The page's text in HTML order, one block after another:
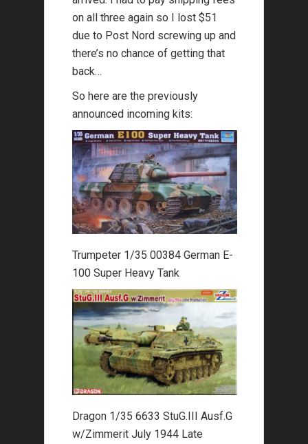
on all three again so I lost $51
due to Post Nord screwing up and
there’s no chance of getting that
back…
So here are the previously
announced incoming kits:
Trumpeter 1/35 00384 German E-
100 Super Heavy Tank
Dragon 1/35 6633 StuG.III Ausf.G
w/Zimmerit July 1944 Late